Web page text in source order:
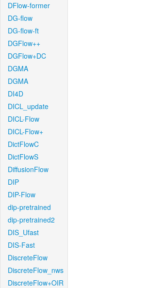
DFlow-former
DG-flow
DG-flow-ft
DGFlow++
DGFlow+DC
DGMA
DGMA
DI4D
DICL_update
DICL-Flow
DICL-Flow+
DictFlowC
DictFlowS
DiffusionFlow
DIP
DIP-Flow
dip-pretrained
dip-pretrained2
DIS_Ufast
DIS-Fast
DiscreteFlow
DiscreteFlow_nws
DiscreteFlow+OIR